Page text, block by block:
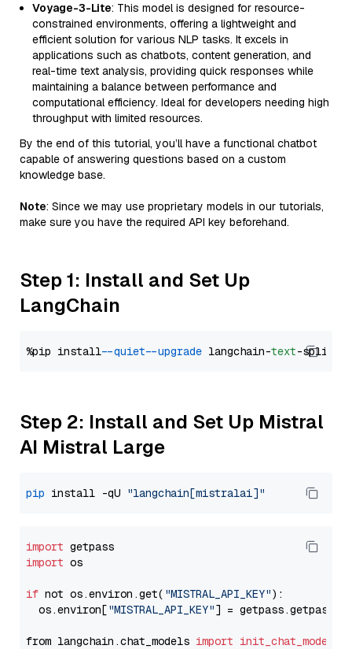
Voyage-3-Lite: This model is designed for resource-
constrained environments, offering a lightweight and
efficient solution for various NLP tasks. It excels in
applications such as chatbots, content generation, and
real-time text analysis, providing quick responses while
maintaining a balance between performance and
computational efficiency. Ideal for developers needing high
throughput with limited resources.
By the end of this tutorial, you’ll have a functional chatbot
capable of answering questions based on a custom
knowledge base.
Note: Since we may use proprietary models in our tutorials,
make sure you have the required API key beforehand.
Step 1: Install and Set Up
LangChain
%pip install --quiet --upgrade langchain-text
Step 2: Install and Set Up Mistral
AI Mistral Large
pip install -qU "langchain[mistralai]"
import
import os
if not os.environ.get( "MISTRAL_API_KEY"):
  os.environ[
"MISTRAL_API_KEY"] = getpass.getpass(
from langchain.chat_models import init_chat_model